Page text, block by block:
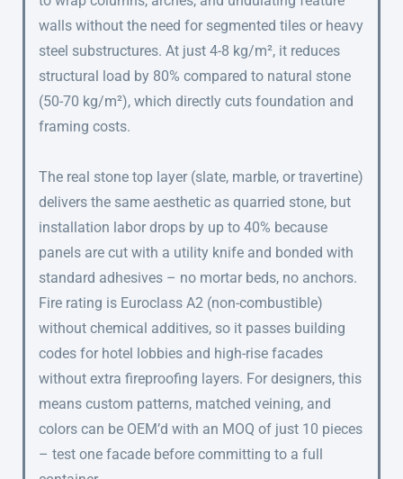
walls without the need for segmented tiles or heavy
steel substructures. At just 4-8 kg/m², it reduces
structural load by 80% compared to natural stone
(50-70 kg/m²), which directly cuts foundation and
framing costs.
The real stone top layer (slate, marble, or travertine)
delivers the same aesthetic as quarried stone, but
installation labor drops by up to 40% because
panels are cut with a utility knife and bonded with
standard adhesives – no mortar beds, no anchors.
Fire rating is Euroclass A2 (non-combustible)
without chemical additives, so it passes building
codes for hotel lobbies and high-rise facades
without extra fireproofing layers. For designers, this
means custom patterns, matched veining, and
colors can be OEM’d with an MOQ of just 10 pieces
– test one facade before committing to a full